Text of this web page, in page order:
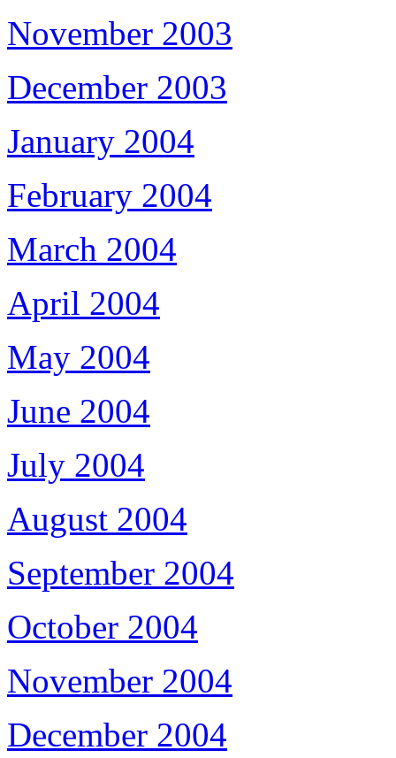
November 2003
December 2003
January 2004
February 2004
March 2004
April 2004
May 2004
June 2004
July 2004
August 2004
September 2004
October 2004
November 2004
December 2004